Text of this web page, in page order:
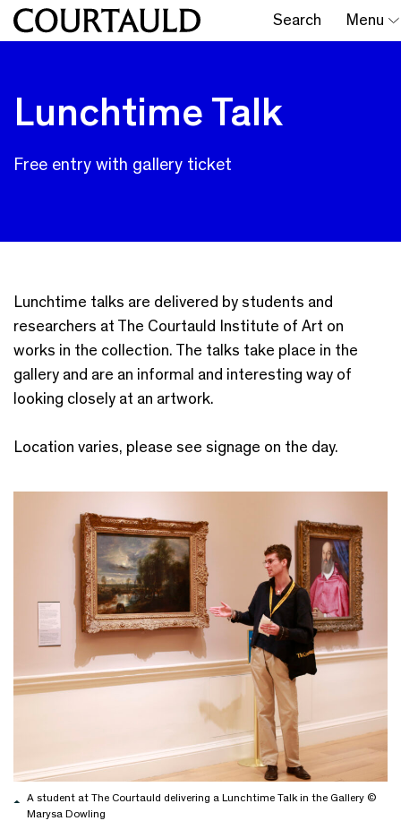
Search Menu
Lunchtime Talk
Free entry with gallery ticket
Lunchtime talks are delivered by students and
researchers at The Courtauld Institute of Art on
works in the collection. The talks take place in the
gallery and are an informal and interesting way of
looking closely at an artwork.
Location varies, please see signage on the day.
A student at The Courtauld delivering a Lunchtime Talk in the Gallery ©
Marysa Dowling